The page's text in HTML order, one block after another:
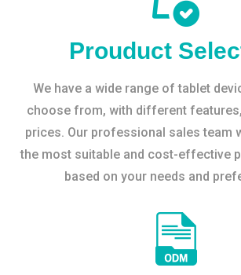
Prouduct
We have a wide range of tablet
choose from, with different
prices. Our professional sales team
the most suitable and cost-effective
based on your needs and